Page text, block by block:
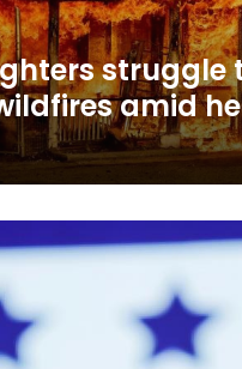
struggle
amid